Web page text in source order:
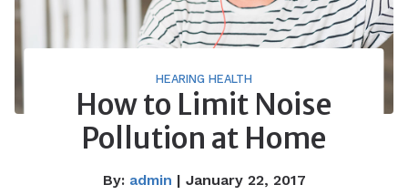
HEARING HEALTH
How to Limit Noise
Pollution at Home
By: admin | January 22, 2017